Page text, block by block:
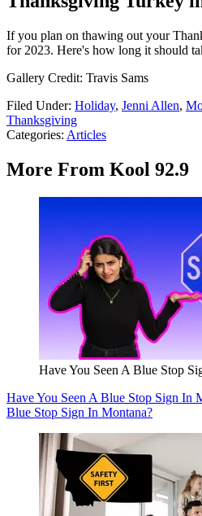
If you plan on thawing out your
for 2023. Here's how long it should
Gallery Credit: Travis Sams
Filed Under: Holiday, Jenni Allen,
Thanksgiving
Categories: Articles
More From Kool 92.9
Have You Seen A Blue Stop
Have You Seen A Blue Stop Sign In
Blue Stop Sign In Montana?